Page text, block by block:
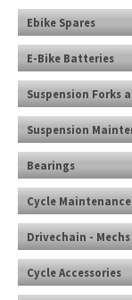
Ebike Spares
E-Bike Batteries
Suspension Forks
Suspension
Bearings
Cycle Maintenance
Drivechain -
Cycle Accessories